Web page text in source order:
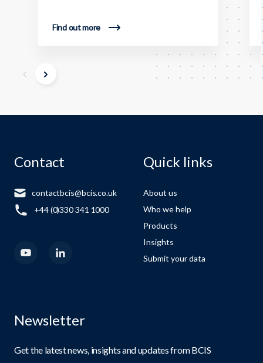
Find out more
Contact
contactbcis@bcis.co.uk
+44 (0)330 341 1000
Quick links
About us
Who we help
Products
Insights
Submit your data
Newsletter
Get the latest news, insights and updates from BCIS